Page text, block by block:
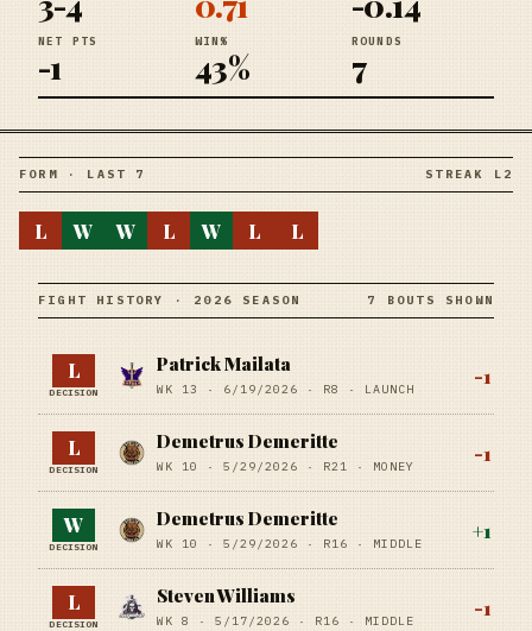
NET PTS
-1
WIN%
43%
ROUNDS
7
FORM · LAST 7 STREAK L2
L W W L W L L
FIGHT HISTORY · 2026 SEASON 7 BOUTS SHOWN
L
DECISION
Patrick Mailata
WK 13 · 6/19/2026 · R8 · LAUNCH
-1
L
DECISION
Demetrus Demeritte
WK 10 · 5/29/2026 · R21 · MONEY
-1
W
DECISION
Demetrus Demeritte
WK 10 · 5/29/2026 · R16 · MIDDLE
+1
L
DECISION
Steven Williams
WK 8 · 5/17/2026 · R16 · MIDDLE
-1